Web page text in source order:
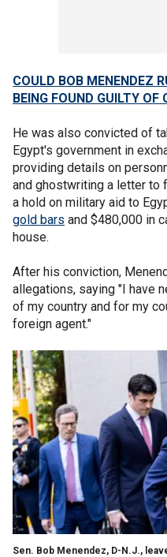
COULD BOB MENENDEZ
BEING FOUND GUILTY OF
He was also convicted of
Egypt's government in
providing details on
and ghostwriting a letter
a hold on military aid to
gold bars and $480,000 in
house.
After his conviction,
allegations, saying "I have
of my country and for my
foreign agent."
Sen. Bob Menendez, D-N.J.,